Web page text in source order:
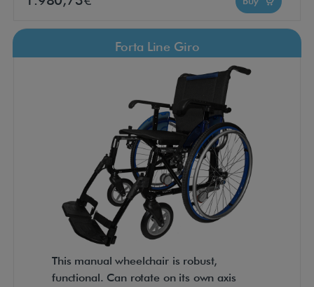
Forta Line Giro
This manual wheelchair is robust,
functional. Can rotate on its own axis